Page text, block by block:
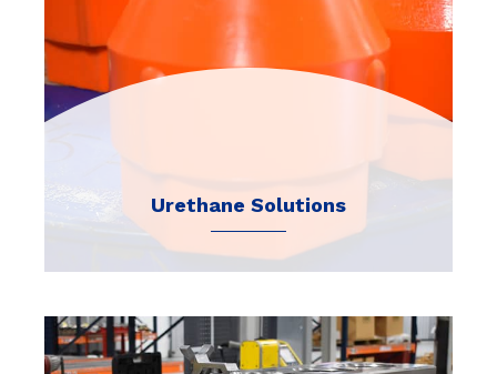
Urethane Solutions